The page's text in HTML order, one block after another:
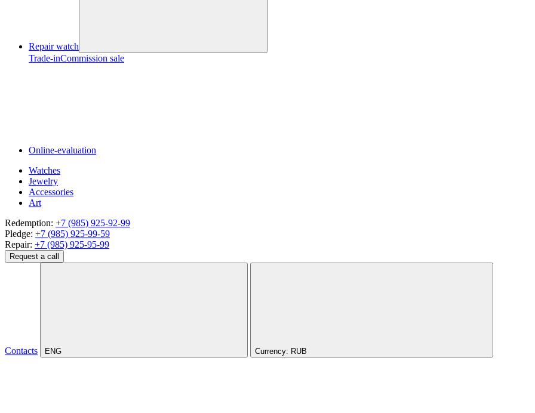
Repair watch
Trade-inCommission sale
Online-evaluation
Watches
Jewelry
Accessories
Art
Redemption: +7 (985) 925-92-99
Pledge: +7 (985) 925-99-59
Repair: +7 (985) 925-95-99
Request a call
Contacts ENG Currency: RUB